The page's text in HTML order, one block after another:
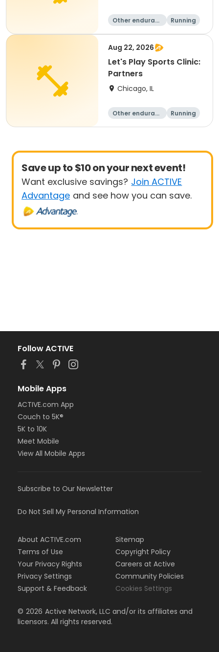
Other enduranc
Running
Aug 22, 2026
Let's Play Sports Clinic:
Partners
Chicago, IL
Other enduranc
Running
Save up to $10 on your next event!
Want exclusive savings? Join ACTIVE
Advantage and see how you can save.
Follow ACTIVE
Mobile Apps
ACTIVE.com App
Couch to 5K®
5K to 10K
Meet Mobile
View All Mobile Apps
Subscribe to Our Newsletter
Do Not Sell My Personal Information
About ACTIVE.com
Terms of Use
Your Privacy Rights
Privacy Settings
Support & Feedback
Sitemap
Copyright Policy
Careers at Active
Community Policies
Cookies Settings
© 2026 Active Network, LLC and/or its affiliates and
licensors. All rights reserved.